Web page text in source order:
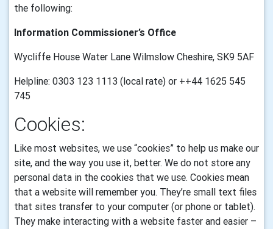
the following:
Information Commissioner’s Office
Wycliffe House Water Lane Wilmslow Cheshire, SK9 5AF
Helpline: 0303 123 1113 (local rate) or ++44 1625 545
745
Cookies:
Like most websites, we use “cookies” to help us make our
site, and the way you use it, better. We do not store any
personal data in the cookies that we use. Cookies mean
that a website will remember you. They’re small text files
that sites transfer to your computer (or phone or tablet).
They make interacting with a website faster and easier –